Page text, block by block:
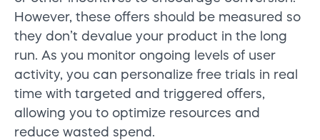
However, these offers should be measured so
they don’t devalue your product in the long
run. As you monitor ongoing levels of user
activity, you can personalize free trials in real
time with targeted and triggered offers,
allowing you to optimize resources and
reduce wasted spend.